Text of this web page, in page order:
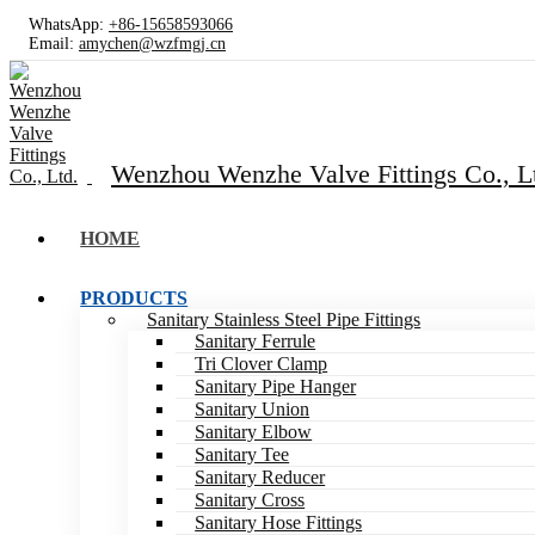
WhatsApp: +86-15658593066
Email: amychen@wzfmgj.cn
Wenzhou Wenzhe Valve Fittings Co.,
HOME
PRODUCTS
Sanitary Stainless Steel Pipe Fittings
Sanitary Ferrule
Tri Clover Clamp
Sanitary Pipe Hanger
Sanitary Union
Sanitary Elbow
Sanitary Tee
Sanitary Reducer
Sanitary Cross
Sanitary Hose Fittings